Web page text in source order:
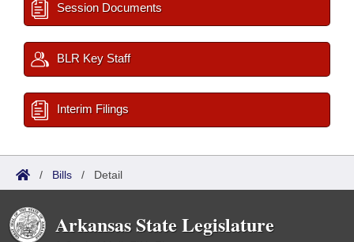
Session Documents
BLR Key Staff
Interim Filings
/ Bills / Detail
Arkansas State Legislature